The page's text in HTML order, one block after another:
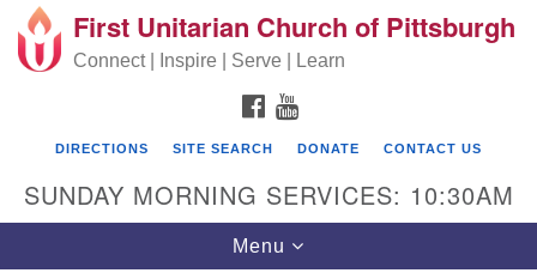
Search for: Search
Google Map
First Unitarian Church of Pittsburgh
Connect | Inspire | Serve | Learn
FACEBOOK
DIRECTIONS SITE SEARCH DONATE CONTACT US
SUNDAY MORNING SERVICES: 10:30AM
Toggle navigation
Menu